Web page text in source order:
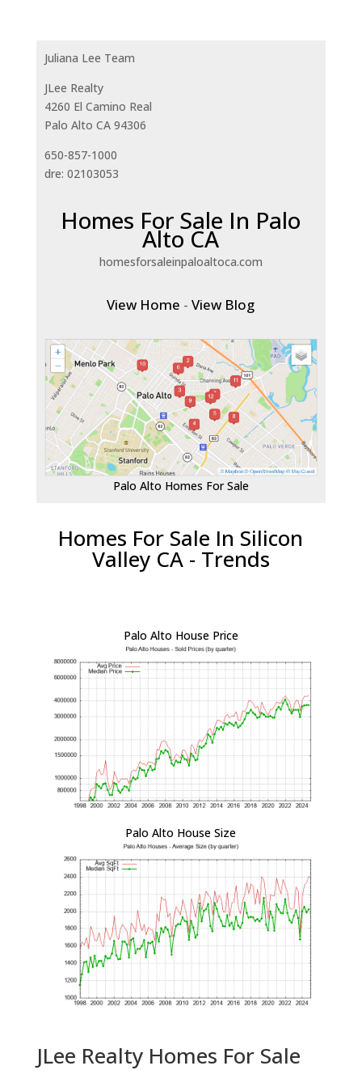
Juliana Lee Team
JLee Realty
4260 El Camino Real
Palo Alto CA 94306
650-857-1000
dre: 02103053
Homes For Sale In Palo
Alto CA
homesforsaleinpaloaltoca.com
View Home -View Blog
Palo Alto Homes For Sale
Homes For Sale In Silicon
Valley CA - Trends
Palo Alto House Price
Palo Alto House Size
JLee Realty Homes For Sale